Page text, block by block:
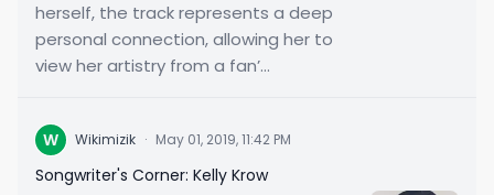
herself, the track represents a deep
personal connection, allowing her to
view her artistry from a fan’...
W Wikimizik · May 01, 2019, 11:42 PM
Songwriter's Corner: Kelly Krow